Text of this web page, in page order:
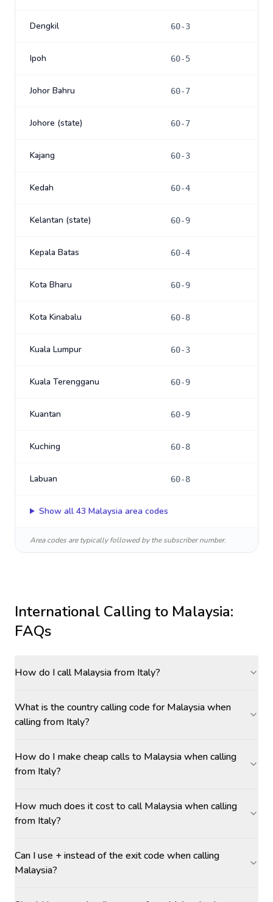
Dengkil 60-3
Ipoh 60-5
Johor Bahru 60-7
Johore (state) 60-7
Kajang 60-3
Kedah 60-4
Kelantan (state) 60-9
Kepala Batas 60-4
Kota Bharu 60-9
Kota Kinabalu 60-8
Kuala Lumpur 60-3
Kuala Terengganu 60-9
Kuantan 60-9
Kuching 60-8
Labuan 60-8
Show all 43 Malaysia area codes
Area codes are typically followed by the subscriber number.
International Calling to Malaysia:
FAQs
How do I call Malaysia from Italy?
What is the country calling code for Malaysia when
calling from Italy?
How do I make cheap calls to Malaysia when calling
from Italy?
How much does it cost to call Malaysia when calling
from Italy?
Can I use + instead of the exit code when calling
Malaysia?